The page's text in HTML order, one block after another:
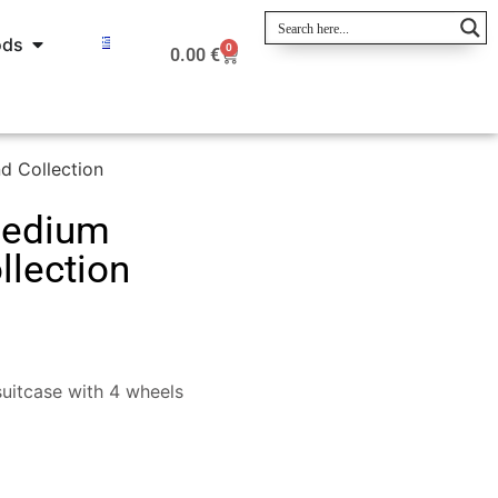
0.00€ 0
Collection
with 4 wheels